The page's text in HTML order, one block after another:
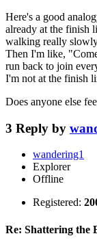
Here's a good
already at the finish
walking really
Then I'm like,
run back to join
I'm not at the finish
Does anyone else
3 Reply by
wandering1
Explorer
Offline
Registered:
Re: Shattering the